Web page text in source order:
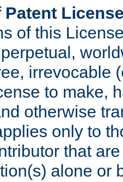
Patent
of this
irrevocable
to make,
otherwise
only to
that
alone or